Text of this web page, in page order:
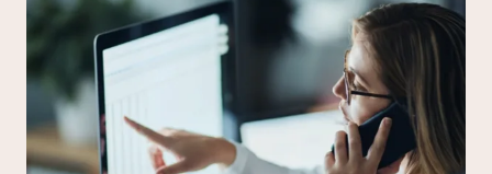
Insolvency and Restructuring
Intellectual Property
Intellectual Property, Technology and
Cyber Security